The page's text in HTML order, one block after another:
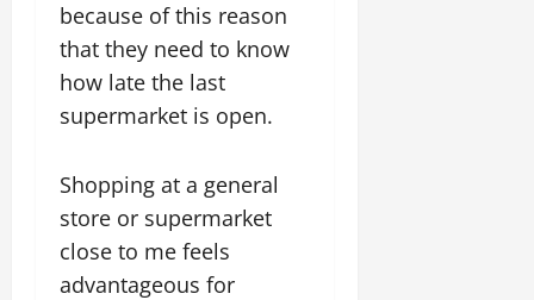
because of this reason
that they need to know
how late the last
supermarket is open.
Shopping at a general
store or supermarket
close to me feels
advantageous for